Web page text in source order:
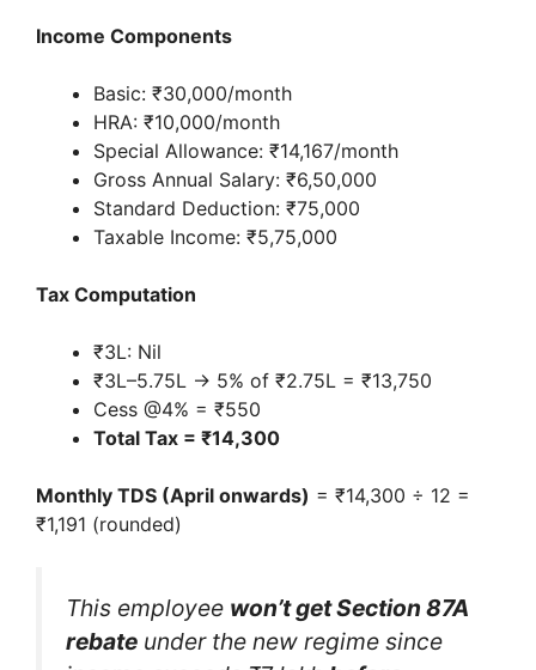
Income Components
Basic: ₹30,000/month
HRA: ₹10,000/month
Special Allowance: ₹14,167/month
Gross Annual Salary: ₹6,50,000
Standard Deduction: ₹75,000
Taxable Income: ₹5,75,000
Tax Computation
₹3L: Nil
₹3L–5.75L → 5% of ₹2.75L = ₹13,750
Cess @4% = ₹550
Total Tax = ₹14,300
Monthly TDS (April onwards) = ₹14,300 ÷ 12 =
₹1,191 (rounded)
This employee won’t get Section 87A
rebate under the new regime since